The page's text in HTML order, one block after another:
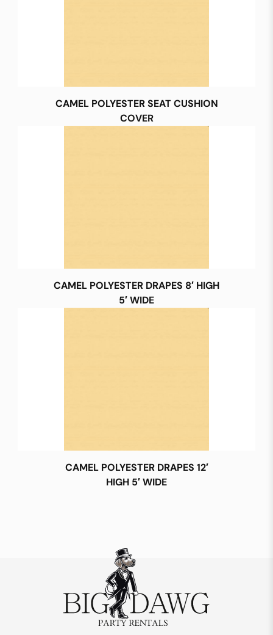
CAMEL POLYESTER SEAT CUSHION
COVER
CAMEL POLYESTER DRAPES 8′ HIGH
5′ WIDE
CAMEL POLYESTER DRAPES 12′
HIGH 5′ WIDE